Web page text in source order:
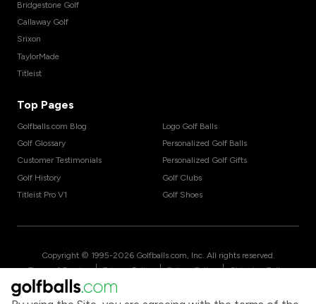
Bridgestone Golf
Callaway Golf
Srixon
TaylorMade
Titleist
Top Pages
Golfballs.com Blog
Golf Glossary
Customer Testimonials
Golf History
Titleist Pro V1
Logo Golf Balls
Personalized Golf Balls
Personalized Golf Gifts
Golf Clubs
Golf Shoes
Copyright © 1995-2026 Golfballs.com, Inc. All rights reserved.
Terms of Service | Privacy Policy | Return Policy | Shipping Policy
California Privacy Notice